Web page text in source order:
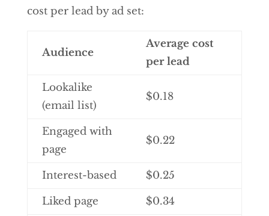
cost per lead by ad set:
Audience
Average cost
per lead
Lookalike
(email list)
$0.18
Engaged with
page
$0.22
Interest-based $0.25
Liked page $0.34